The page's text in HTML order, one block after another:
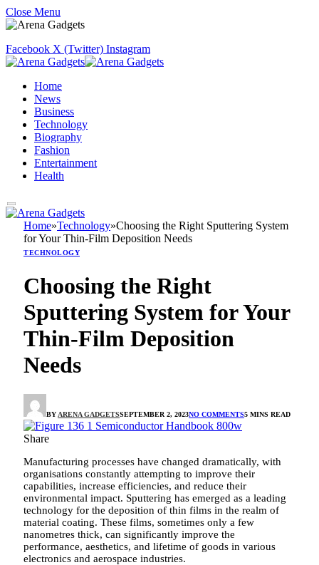
Close Menu
Facebook X (Twitter) Instagram
Home
News
Business
Technology
Biography
Fashion
Entertainment
Health
Home»Technology»Choosing the Right Sputtering System
for Your Thin-Film Deposition Needs
TECHNOLOGY
Choosing the Right
Sputtering System for Your
Thin-Film Deposition
Needs
BY ARENA GADGETSSEPTEMBER 2, 2023NO COMMENTS5 MINS READ
Share
Manufacturing processes have changed dramatically, with
organisations constantly attempting to improve their
capabilities, increase efficiencies, and reduce their
environmental impact. Sputtering has emerged as a leading
technology for the deposition of thin films in the realm of
material coating. These films, sometimes only a few
nanometres thick, can significantly improve the
performance, aesthetics, and lifetime of goods in various
electronics and aerospace industries.